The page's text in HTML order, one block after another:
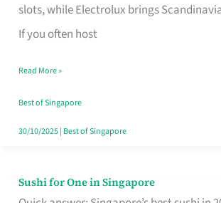
slots, while Electrolux brings
If you often host
Singapore’s
Humid
Kitchens
Read More »
Best of Singapore
30/10/2025| Best of Singapore
Sushi for One in Singapore
Sushi